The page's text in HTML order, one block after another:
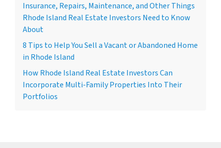
Insurance, Repairs, Maintenance, and Other Things
Rhode Island Real Estate Investors Need to Know
About
8 Tips to Help You Sell a Vacant or Abandoned Home
in Rhode Island
How Rhode Island Real Estate Investors Can
Incorporate Multi-Family Properties Into Their
Portfolios